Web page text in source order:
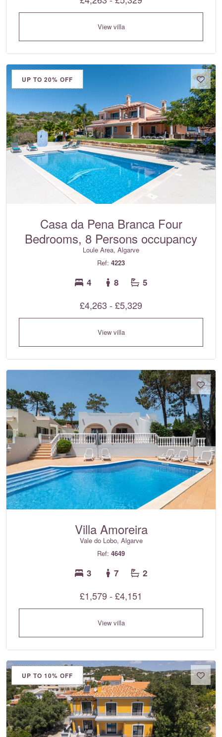
View villa
UP TO 20% OFF
Casa da Pena Branca Four
Bedrooms, 8 Persons occupancy
Loule Area, Algarve
Ref: 4223
4 8 5
£4,263 - £5,329
View villa
Villa Amoreira
Vale do Lobo, Algarve
Ref: 4649
3 7 2
£1,579 - £4,151
View villa
UP TO 10% OFF